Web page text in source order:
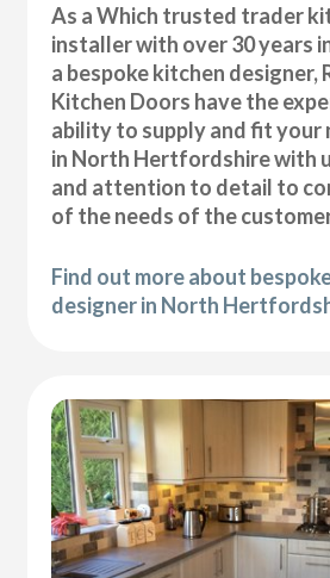
As a Which trusted trader
installer with over 30 years
a bespoke kitchen designer,
Kitchen Doors have the
ability to supply and fit your
in North Hertfordshire with
and attention to detail to
of the needs of the
Find out more about
designer in North